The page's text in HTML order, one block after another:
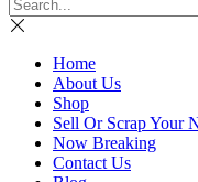
Home
About Us
Shop
Sell Or Scrap Your
Now Breaking
Contact Us